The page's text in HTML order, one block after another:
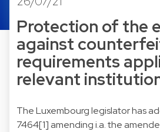
Protection of the
against
requirements
relevant
The Luxembourg legislator has
7464[1] amending i.a. the